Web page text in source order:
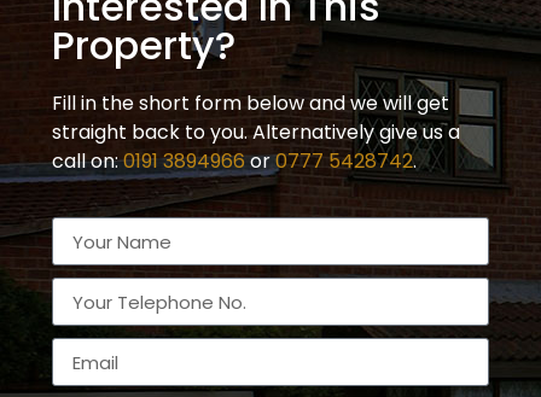
Property?
Fill in the short form below and we will get
straight back to you. Alternatively give us a
call on:0191 3894966or0777 5428742.